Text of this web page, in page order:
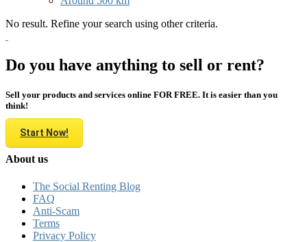
No result. Refine your search using other criteria.
Do you have anything to sell or rent?
Sell your products and services online FOR FREE. It is easier than you
think!
Start Now!
About us
The Social Renting Blog
FAQ
Anti-Scam
Terms
Privacy Policy